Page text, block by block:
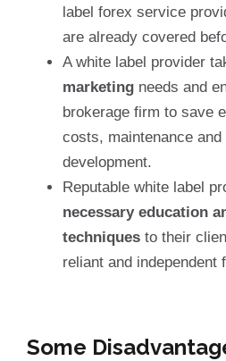
label forex service
are already covered
A white label provider
marketing needs and
brokerage firm to save
costs, maintenance and
development.
Reputable white label
necessary education
techniques to their
reliant and independent
Some